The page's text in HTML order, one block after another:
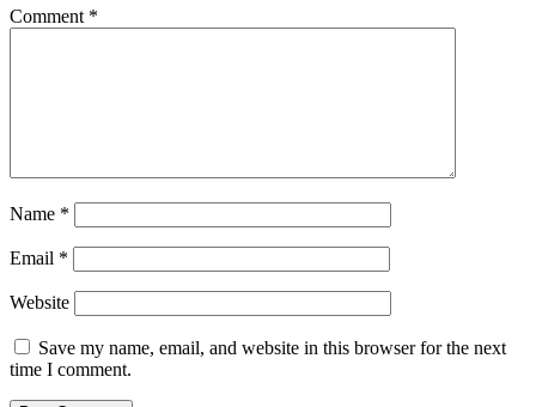
Comment *
Name *
Email *
Website
Save my name, email, and website in this browser for the next
time I comment.